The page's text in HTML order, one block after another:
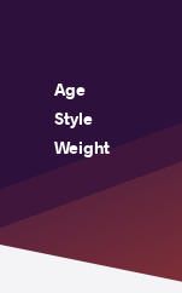
Age
Style
Weight